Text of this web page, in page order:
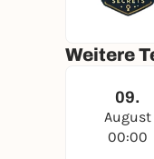
Weitere
09.
August
00:00